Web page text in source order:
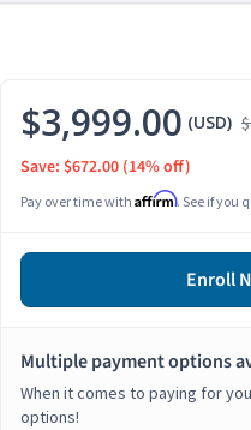
$3,999.00 (USD)
Save: $672.00 (14% off)
Pay over time with Affirm. See if you
Enroll
Multiple payment options
When it comes to paying for
options!